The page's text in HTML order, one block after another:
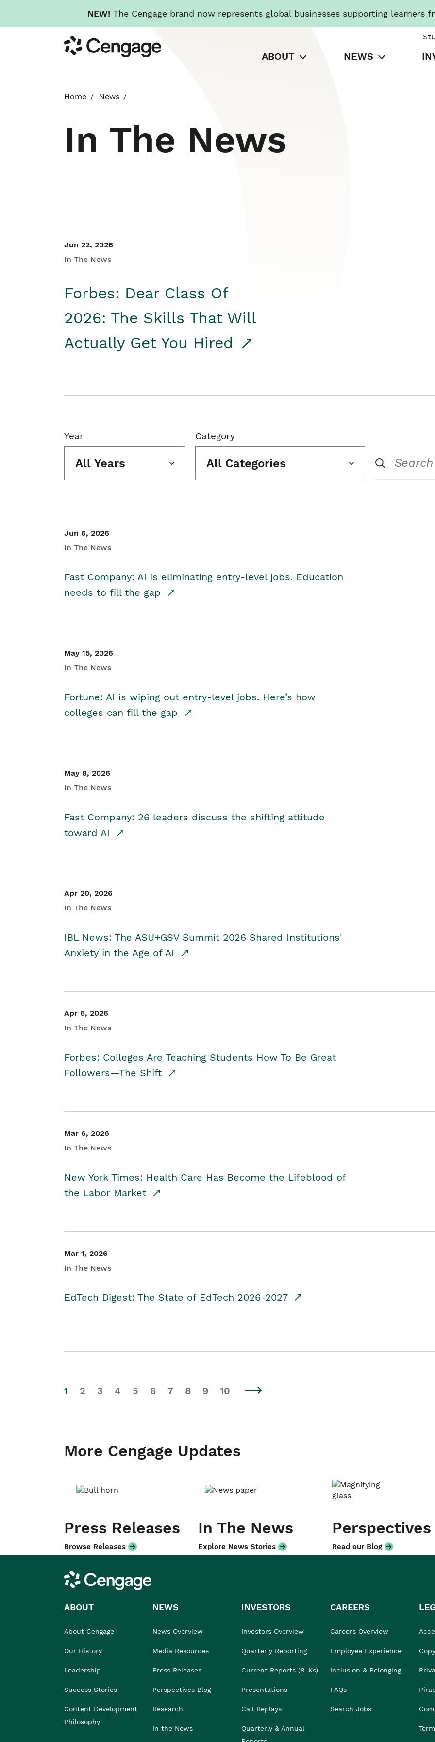
NEW! The Cengage brand now represents global businesses supporting learners
to
main
Cengage
ABOUT NEWS
Home News
In The News
Jun 22, 2026
In The News
Forbes: Dear Class Of
2026: The Skills That Will
Actually Get You Hired
Year
All Years
Category
All Categories
Jun 6, 2026
In The News
Fast Company: AI is eliminating entry-level jobs. Education
needs to fill the gap
May 15, 2026
In The News
Fortune: AI is wiping out entry-level jobs. Here’s how
colleges can fill the gap
May 8, 2026
In The News
Fast Company: 26 leaders discuss the shifting attitude
toward AI
Apr 20, 2026
In The News
IBL News: The ASU+GSV Summit 2026 Shared Institutions'
Anxiety in the Age of AI
Apr 6, 2026
In The News
Forbes: Colleges Are Teaching Students How To Be Great
Followers—The Shift
Mar 6, 2026
In The News
New York Times: Health Care Has Become the Lifeblood of
the Labor Market
Mar 1, 2026
In The News
EdTech Digest: The State of EdTech 2026-2027
1 2 3 4 5 6 7 8 9 10
More Cengage Updates
Press Releases
Browse Releases
In The News
Explore News Stories
Perspectives
Read our Blog
Cengage
ABOUT
About Cengage
Our History
Leadership
Success Stories
Content Development
Philosophy
NEWS
News Overview
Media Resources
Press Releases
Perspectives Blog
Research
In the News
INVESTORS
Investors Overview
Quarterly Reporting
Current Reports (8-Ks)
Presentations
Call Replays
Quarterly & Annual
CAREERS
Careers Overview
Employee Experience
Inclusion & Belonging
FAQs
Search Jobs